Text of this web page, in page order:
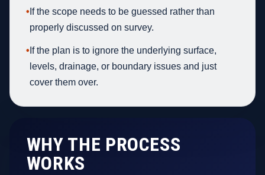
• If the scope needs to be guessed rather than
properly discussed on survey.
• If the plan is to ignore the underlying surface,
levels, drainage, or boundary issues and just
cover them over.
WHY THE PROCESS
WORKS